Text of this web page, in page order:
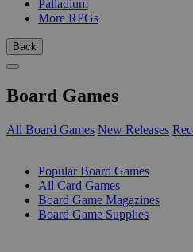
Palladium
More RPGs
Back
Board Games
All Board Games New Releases
Popular Board Games
All Card Games
Board Game Magazines
Board Game Supplies